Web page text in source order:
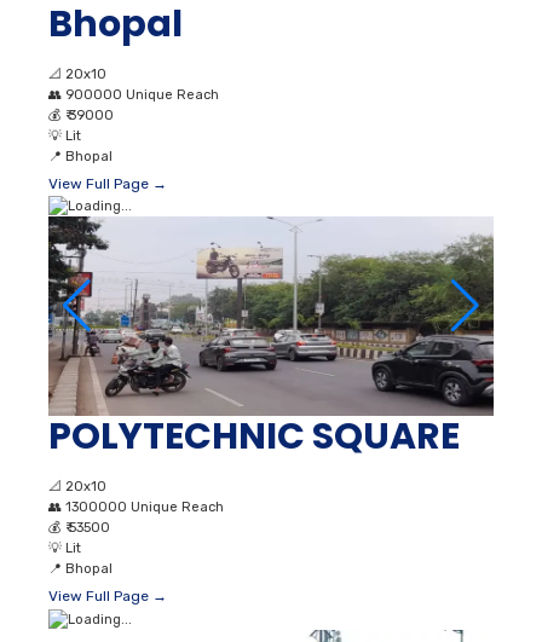
Bhopal
📐 20x10
👥 900000 Unique Reach
💰 ₹ 39000
💡 Lit
📍 Bhopal
View Full Page →
POLYTECHNIC SQUARE
📐 20x10
👥 1300000 Unique Reach
💰 ₹ 53500
💡 Lit
📍 Bhopal
View Full Page →